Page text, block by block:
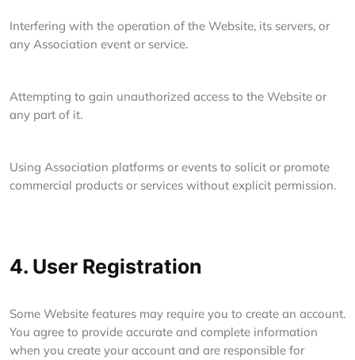
Interfering with the operation of the Website, its servers, or
any Association event or service.
Attempting to gain unauthorized access to the Website or
any part of it.
Using Association platforms or events to solicit or promote
commercial products or services without explicit permission.
4. User Registration
Some Website features may require you to create an account.
You agree to provide accurate and complete information
when you create your account and are responsible for